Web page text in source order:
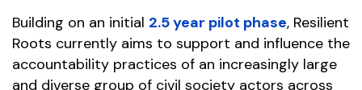
Building on an initial 2.5 year pilot phase, Resilient
Roots currently aims to support and influence the
accountability practices of an increasingly large
and diverse group of civil society actors across